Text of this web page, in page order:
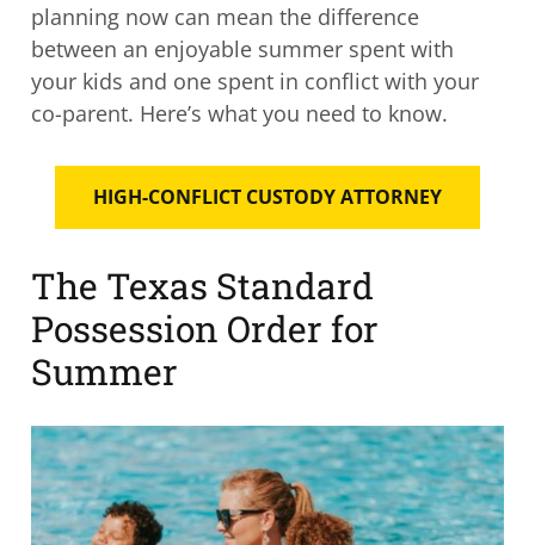
planning now can mean the difference
between an enjoyable summer spent with
your kids and one spent in conflict with your
co-parent. Here’s what you need to know.
HIGH-CONFLICT CUSTODY ATTORNEY
The Texas Standard
Possession Order for
Summer